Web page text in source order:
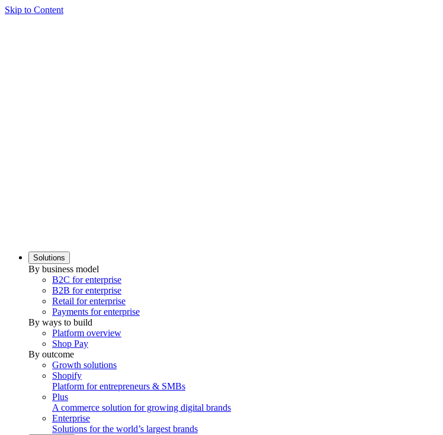
Skip to Content
Solutions
By business model
B2C for enterprise
B2B for enterprise
Retail for enterprise
Payments for enterprise
By ways to build
Platform overview
Shop Pay
By outcome
Growth solutions
Shopify
Platform for entrepreneurs & SMBs
Plus
A commerce solution for growing digital brands
Enterprise
Solutions for the world’s largest brands